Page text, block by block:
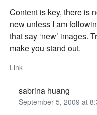
Content is key, there is
new unless I am
that say ‘new’ images.
make you stand out.
Link
sabrina huang
September 5, 2009 at